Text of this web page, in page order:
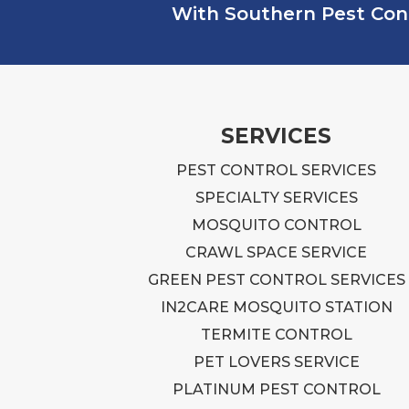
With Southern Pest
SERVICES
PEST CONTROL SERVICES
SPECIALTY SERVICES
MOSQUITO CONTROL
CRAWL SPACE SERVICE
GREEN PEST CONTROL SERVICES
IN2CARE MOSQUITO STATION
TERMITE CONTROL
PET LOVERS SERVICE
PLATINUM PEST CONTROL